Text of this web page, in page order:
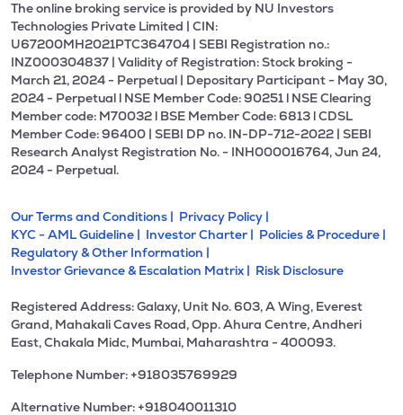
The online broking service is provided by NU Investors
Technologies Private Limited | CIN:
U67200MH2021PTC364704 | SEBI Registration no.:
INZ000304837 | Validity of Registration: Stock broking -
March 21, 2024 - Perpetual | Depositary Participant - May 30,
2024 - Perpetual l NSE Member Code: 90251 l NSE Clearing
Member code: M70032 l BSE Member Code: 6813 l CDSL
Member Code: 96400 | SEBI DP no. IN-DP-712-2022 | SEBI
Research Analyst Registration No. - INH000016764, Jun 24,
2024 - Perpetual.
Our Terms and Conditions | Privacy Policy |
KYC - AML Guideline | Investor Charter | Policies & Procedure |
Regulatory & Other Information |
Investor Grievance & Escalation Matrix | Risk Disclosure
Registered Address: Galaxy, Unit No. 603, A Wing, Everest
Grand, Mahakali Caves Road, Opp. Ahura Centre, Andheri
East, Chakala Midc, Mumbai, Maharashtra - 400093.
Telephone Number: +918035769929
Alternative Number: +918040011310